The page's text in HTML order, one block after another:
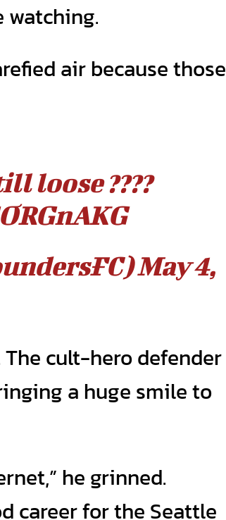
watching.
air because those
loose ????
May 4,
The cult-hero defender
a huge smile to
he grinned.
career for the Seattle